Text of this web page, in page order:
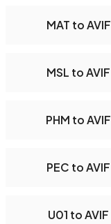
MAT to AVIF
MSL to AVIF
PHM to AVIF
PEC to AVIF
U01 to AVIF